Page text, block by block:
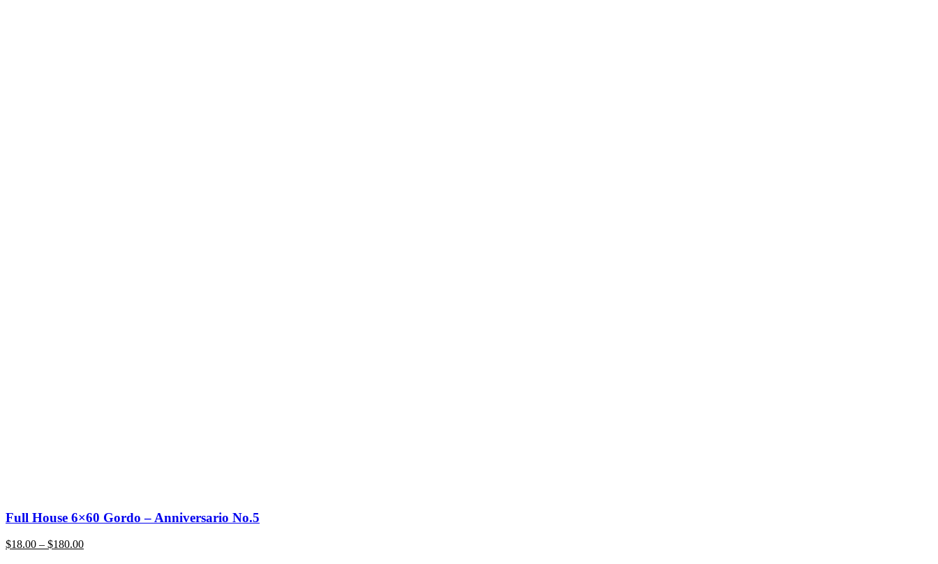
Full House 6×60 Gordo – Anniversario No.5
$18.00 – $180.00Price